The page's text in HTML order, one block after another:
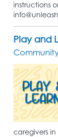
instructions
Play and
caregivers